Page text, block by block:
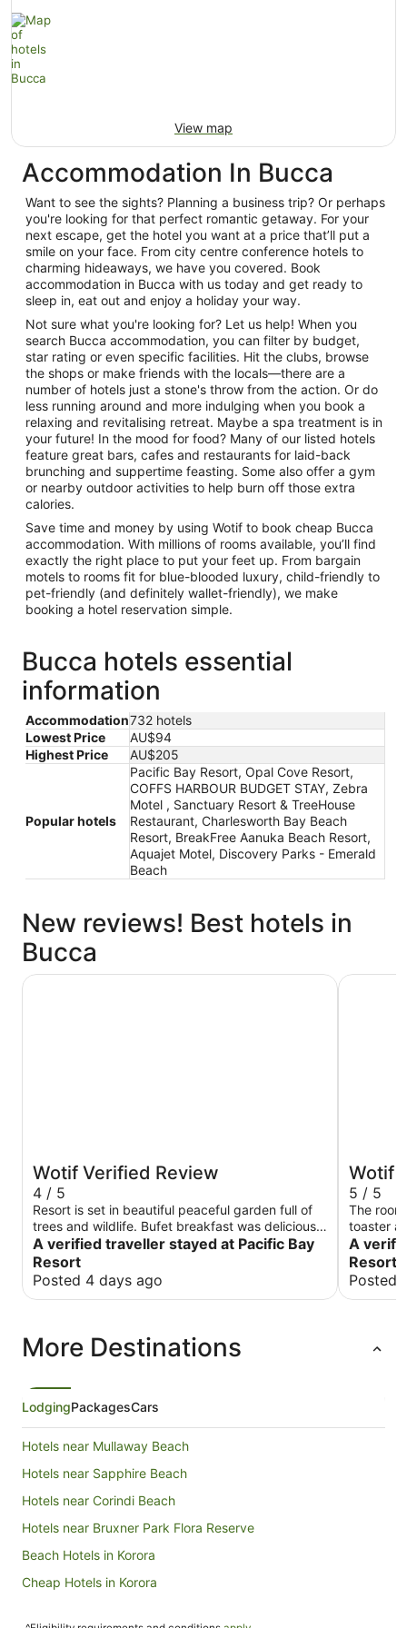
View map
Accommodation In Bucca
Want to see the sights? Planning a business trip? Or perhaps
you're looking for that perfect romantic getaway. For your
next escape, get the hotel you want at a price that’ll put a
smile on your face. From city centre conference hotels to
charming hideaways, we have you covered. Book
accommodation in Bucca with us today and get ready to
sleep in, eat out and enjoy a holiday your way.
Not sure what you're looking for? Let us help! When you
search Bucca accommodation, you can filter by budget,
star rating or even specific facilities. Hit the clubs, browse
the shops or make friends with the locals—there are a
number of hotels just a stone's throw from the action. Or do
less running around and more indulging when you book a
relaxing and revitalising retreat. Maybe a spa treatment is in
your future! In the mood for food? Many of our listed hotels
feature great bars, cafes and restaurants for laid-back
brunching and suppertime feasting. Some also offer a gym
or nearby outdoor activities to help burn off those extra
calories.
Save time and money by using Wotif to book cheap Bucca
accommodation. With millions of rooms available, you’ll find
exactly the right place to put your feet up. From bargain
motels to rooms fit for blue-blooded luxury, child-friendly to
pet-friendly (and definitely wallet-friendly), we make
booking a hotel reservation simple.
Bucca hotels essential
information
Accommodation732 hotels
Lowest Price
AU$94
Highest Price
AU$205
Popular hotels
Pacific Bay Resort, Opal Cove Resort,
COFFS HARBOUR BUDGET STAY, Zebra
Motel , Sanctuary Resort & TreeHouse
Restaurant, Charlesworth Bay Beach
Resort, BreakFree Aanuka Beach Resort,
Aquajet Motel, Discovery Parks - Emerald
Beach
New reviews! Best hotels in
Bucca
Wotif Verified Review
4 / 5
Resort is set in beautiful peaceful garden full of
trees and wildlife. Bufet breakfast was delicious.
Rooms are clean are very spacious but need to
be refreshed as they looking bit run down. Staff
is very helpful and welcoming. Overall we had a
good time staying there.
A verified traveller stayed at Pacific Bay
Resort
Posted 4 days ago
Pacific Bay Resort
Wotif
5 / 5
The
toaster
cutlery.
A
Resort
Posted
More Destinations
LodgingPackagesCars
Hotels near Mullaway Beach
Hotels near Sapphire Beach
Hotels near Corindi Beach
Hotels near Bruxner Park Flora Reserve
Beach Hotels in Korora
Cheap Hotels in Korora